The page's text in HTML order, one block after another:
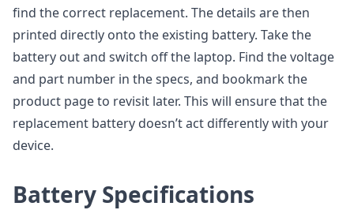
find the correct replacement. The details are then
printed directly onto the existing battery. Take the
battery out and switch off the laptop. Find the voltage
and part number in the specs, and bookmark the
product page to revisit later. This will ensure that the
replacement battery doesn’t act differently with your
device.
Battery Specifications